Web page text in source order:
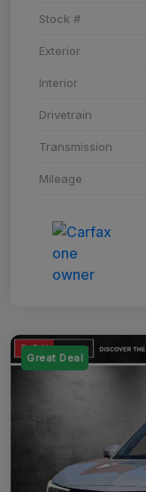
Stock #
Exterior
Interior
Drivetrain
Transmission
Mileage
Great Deal